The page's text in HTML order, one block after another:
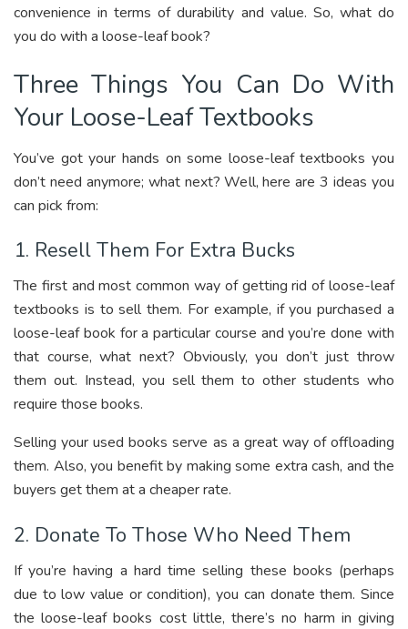
convenience in terms of durability and value. So, what do
you do with a loose-leaf book?
Three Things You Can Do With
Your Loose-Leaf Textbooks
You’ve got your hands on some loose-leaf textbooks you
don’t need anymore; what next? Well, here are 3 ideas you
can pick from:
1. Resell Them For Extra Bucks
The first and most common way of getting rid of loose-leaf
textbooks is to sell them. For example, if you purchased a
loose-leaf book for a particular course and you’re done with
that course, what next? Obviously, you don’t just throw
them out. Instead, you sell them to other students who
require those books.
Selling your used books serve as a great way of offloading
them. Also, you benefit by making some extra cash, and the
buyers get them at a cheaper rate.
2. Donate To Those Who Need Them
If you’re having a hard time selling these books (perhaps
due to low value or condition), you can donate them. Since
the loose-leaf books cost little, there’s no harm in giving